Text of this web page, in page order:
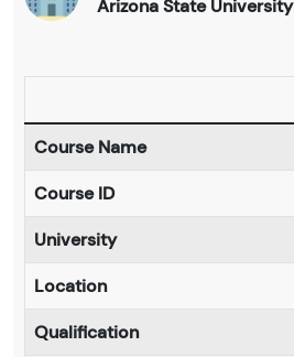
Arizona State University
Course Name
Course ID
University
Location
Qualification